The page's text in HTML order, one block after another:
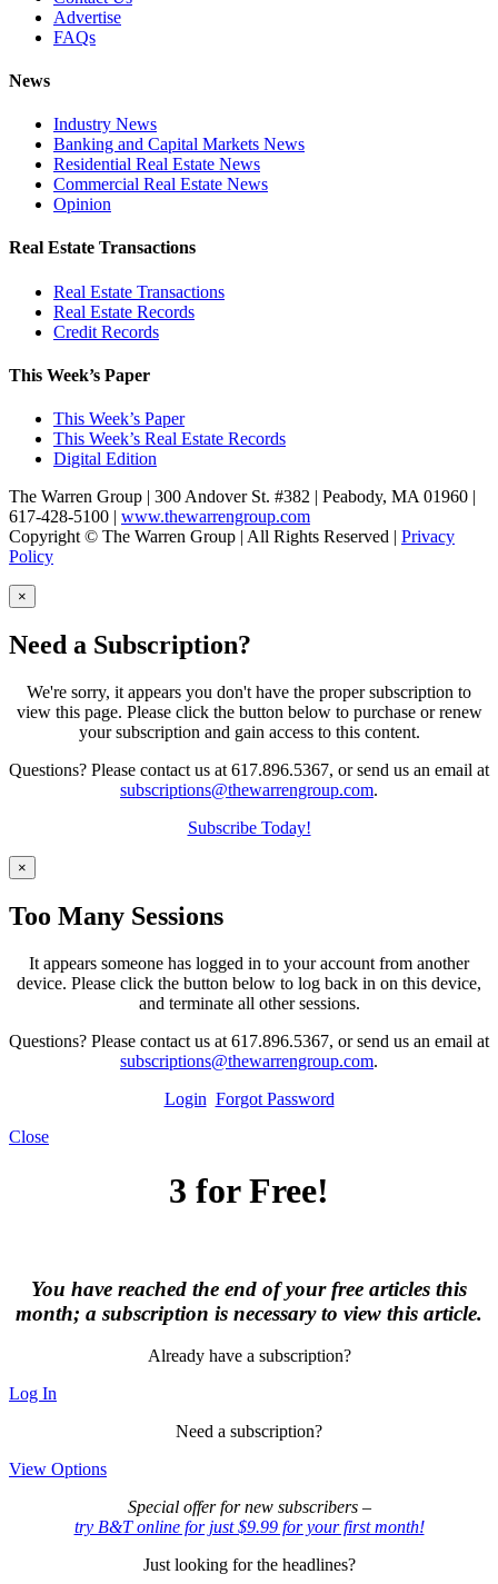
Advertise
FAQs
News
Industry News
Banking and Capital Markets News
Residential Real Estate News
Commercial Real Estate News
Opinion
Real Estate Transactions
Real Estate Transactions
Real Estate Records
Credit Records
This Week’s Paper
This Week’s Paper
This Week’s Real Estate Records
Digital Edition
The Warren Group | 300 Andover St. #382 | Peabody, MA 01960 |
617-428-5100 | www.thewarrengroup.com
Copyright © The Warren Group | All Rights Reserved | Privacy
Policy
×
Need a Subscription?
We're sorry, it appears you don't have the proper subscription to
view this page. Please click the button below to purchase or renew
your subscription and gain access to this content.
Questions? Please contact us at 617.896.5367, or send us an email at
subscriptions@thewarrengroup.com.
Subscribe Today!
×
Too Many Sessions
It appears someone has logged in to your account from another
device. Please click the button below to log back in on this device,
and terminate all other sessions.
Questions? Please contact us at 617.896.5367, or send us an email at
subscriptions@thewarrengroup.com.
Login Forgot Password
Close
3 for Free!
You have reached the end of your free articles this
month; a subscription is necessary to view this article.
Already have a subscription?
Log In
Need a subscription?
View Options
Special offer for new subscribers –
try B&T online for just $9.99 for your first month!
Just looking for the headlines?